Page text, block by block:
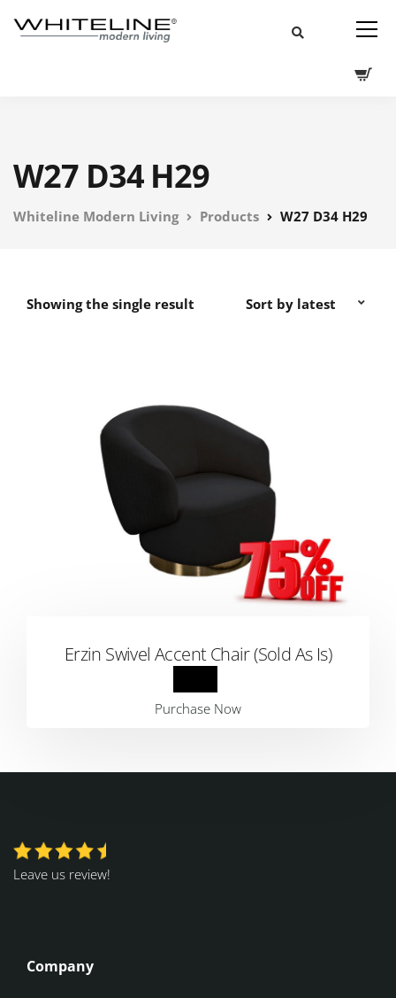
W27 D34 H29
Whiteline Modern Living Products W27 D34 H29
Showing the single result
Erzin Swivel Accent Chair (Sold As Is)
Purchase Now
Leave us review!
Company